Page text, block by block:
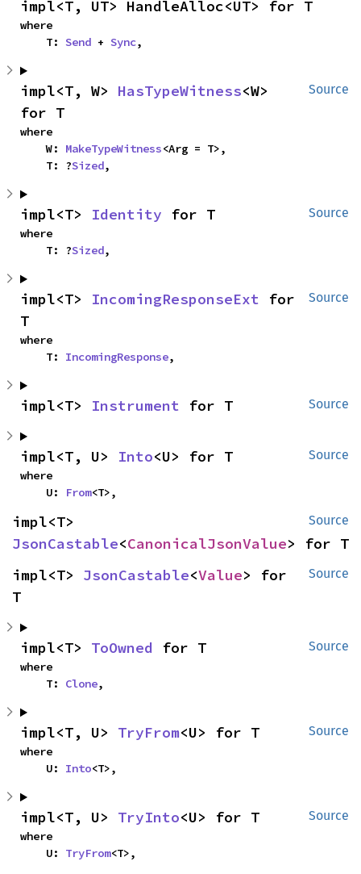
impl<T, UT> HandleAlloc<UT> for T
where
    T:
Send + Sync,
Source
impl<T, W> HasTypeWitness<W>
for T
where
    W:
MakeTypeWitness<Arg = T>,
    T: ?
Sized,
Source
impl<T> Identity for T
where
    T: ?
Sized,
Source
impl<T> IncomingResponseExt for
T
where
    T:
IncomingResponse,
Source
impl<T> Instrument for T
Source
impl<T, U> Into<U> for T
where
    U:
From<T>,
Source
JsonCastable<CanonicalJsonValue> for T
Source
impl<T> JsonCastable<Value> for
T
Source
impl<T> ToOwned for T
where
    T:
Clone,
Source
impl<T, U> TryFrom<U> for T
where
    U:
Into<T>,
Source
impl<T, U> TryInto<U> for T
where
    U:
TryFrom<T>,